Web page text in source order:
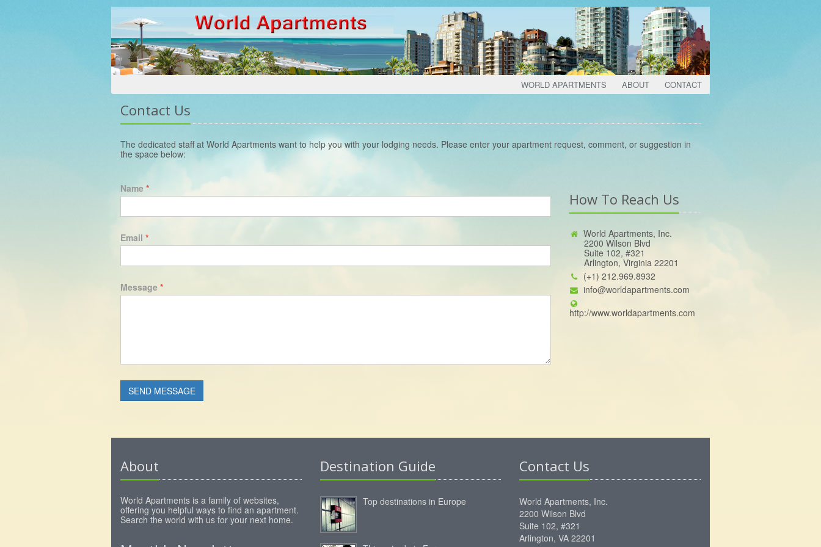
WORLD APARTMENTS ABOUT CONTACT
Contact Us
The dedicated staff at World Apartments want to help you with your lodging needs. Please enter your apartment request, comment, or suggestion in
the space below:
Name *
Email *
Message *
How To Reach Us
World Apartments, Inc.
2200 Wilson Blvd
Suite 102, #321
Arlington, Virginia 22201
(+1) 212.969.8932
info@worldapartments.com
http://www.worldapartments.com
About
World Apartments is a family of websites,
offering you helpful ways to find an apartment.
Search the world with us for your next home.
Destination Guide
Top destinations in Europe
Contact Us
World Apartments, Inc.
2200 Wilson Blvd
Suite 102, #321
Arlington, VA 22201